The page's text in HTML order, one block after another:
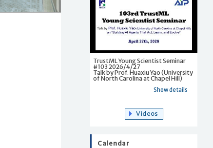
TrustML Young Scientist Seminar
#103 2026/4/27
Talk by Prof. Huaxiu Yao (University
of North Carolina at Chapel Hill)
Show details
Videos
Calendar